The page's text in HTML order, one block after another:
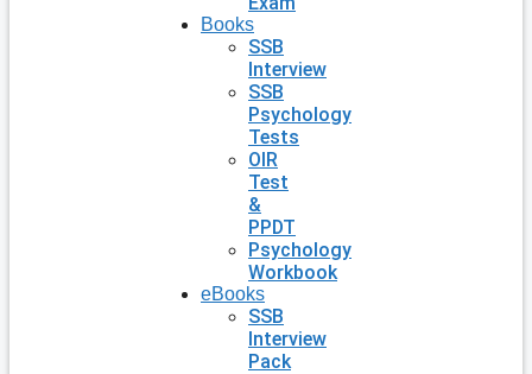
Books
SSB
Interview
SSB
Psychology
Tests
OIR
Test
&
PPDT
Psychology
Workbook
eBooks
SSB
Interview
Pack